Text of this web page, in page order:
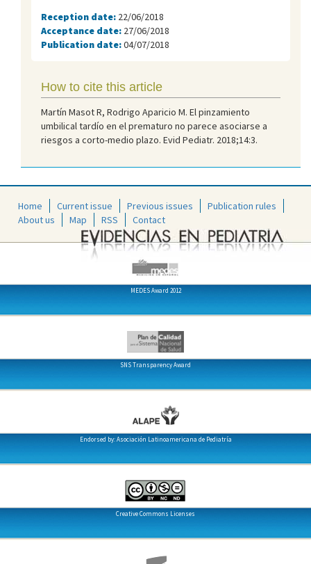
Reception date: 22/06/2018
Acceptance date: 27/06/2018
Publication date:04/07/2018
How to cite this article
Martín Masot R, Rodrigo Aparicio M. El pinzamiento
umbilical tardío en el prematuro no parece asociarse a
riesgos a corto-medio plazo. Evid Pediatr. 2018;14:3.
Home Current issue Previous issues
Publication rules
About us
Map RSS Contact
MEDES Award 2012
SNS Transparency Award
Endorsed by: Asociación Latinoamericana de Pediatría
Creative Commons Licenses